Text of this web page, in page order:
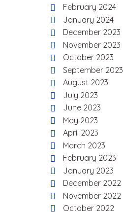
February 2024
January 2024
December 2023
November 2023
October 2023
September 2023
August 2023
July 2023
June 2023
May 2023
April 2023
March 2023
February 2023
January 2023
December 2022
November 2022
October 2022